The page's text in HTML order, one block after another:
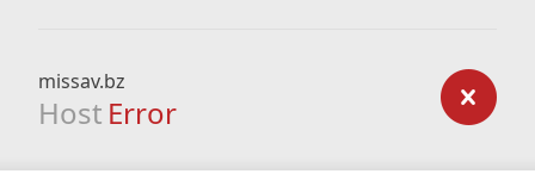
missav.bz
Host Error